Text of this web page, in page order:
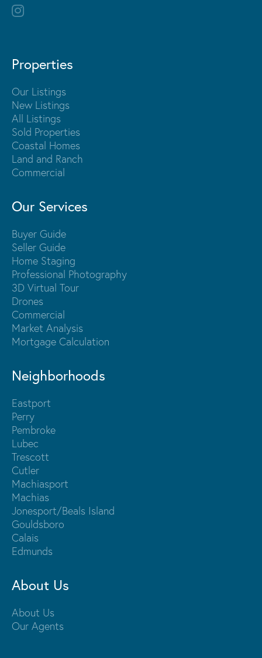
Properties
Our Listings
New Listings
All Listings
Sold Properties
Coastal Homes
Land and Ranch
Commercial
Our Services
Buyer Guide
Seller Guide
Home Staging
Professional Photography
3D Virtual Tour
Drones
Commercial
Market Analysis
Mortgage Calculation
Neighborhoods
Eastport
Perry
Pembroke
Lubec
Trescott
Cutler
Machiasport
Machias
Jonesport/Beals Island
Gouldsboro
Calais
Edmunds
About Us
About Us
Our Agents